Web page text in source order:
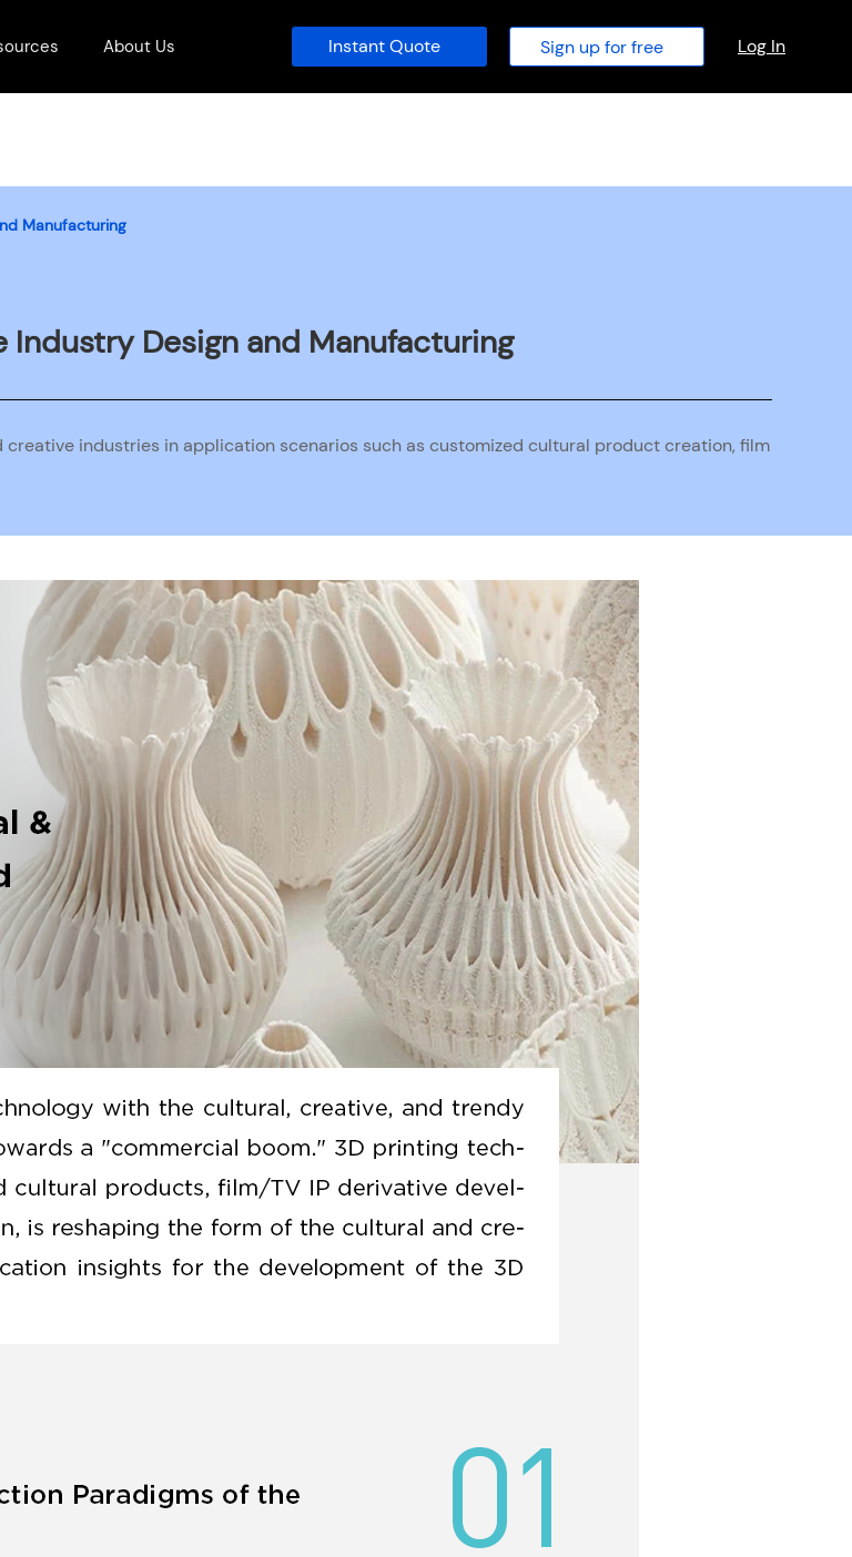
About Us Instant Quote Sign up for free Log In
Manufacturing
Design and Manufacturing
industries in application scenarios such as customized cultural product creation, film